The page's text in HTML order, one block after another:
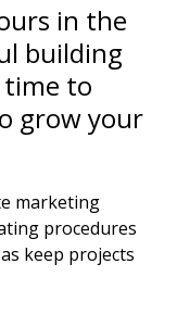
in the
building
time to
grow your
marketing
procedures
keep projects